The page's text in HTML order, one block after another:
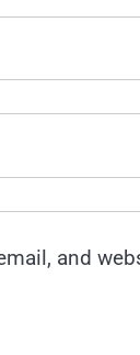
and